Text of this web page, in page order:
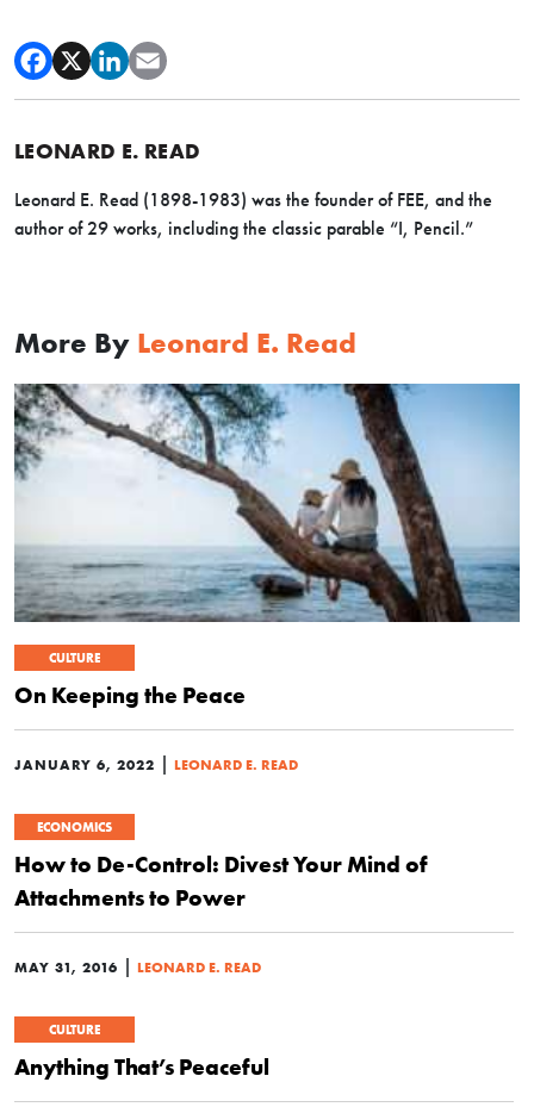
LEONARD E. READ
Leonard E. Read (1898-1983) was the founder of FEE, and the
author of 29 works, including the classic parable “I, Pencil.”
More By Leonard E. Read
CULTURE
On Keeping the Peace
JANUARY 6, 2022 | LEONARD E. READ
ECONOMICS
How to De-Control: Divest Your Mind of
Attachments to Power
MAY 31, 2016 | LEONARD E. READ
CULTURE
Anything That’s Peaceful